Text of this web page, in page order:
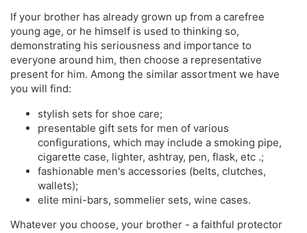
If your brother has already grown up from a carefree
young age, or he himself is used to thinking so,
demonstrating his seriousness and importance to
everyone around him, then choose a representative
present for him. Among the similar assortment we have
you will find:
stylish sets for shoe care;
presentable gift sets for men of various
configurations, which may include a smoking pipe,
cigarette case, lighter, ashtray, pen, flask, etc .;
fashionable men's accessories (belts, clutches,
wallets);
elite mini-bars, sommelier sets, wine cases.
Whatever you choose, your brother - a faithful protector